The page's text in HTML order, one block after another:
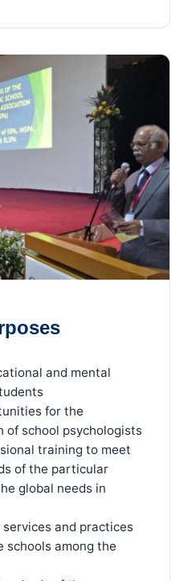
and mental
for the
of school psychologists
training to meet
of the particular
global needs in
and practices
schools among the